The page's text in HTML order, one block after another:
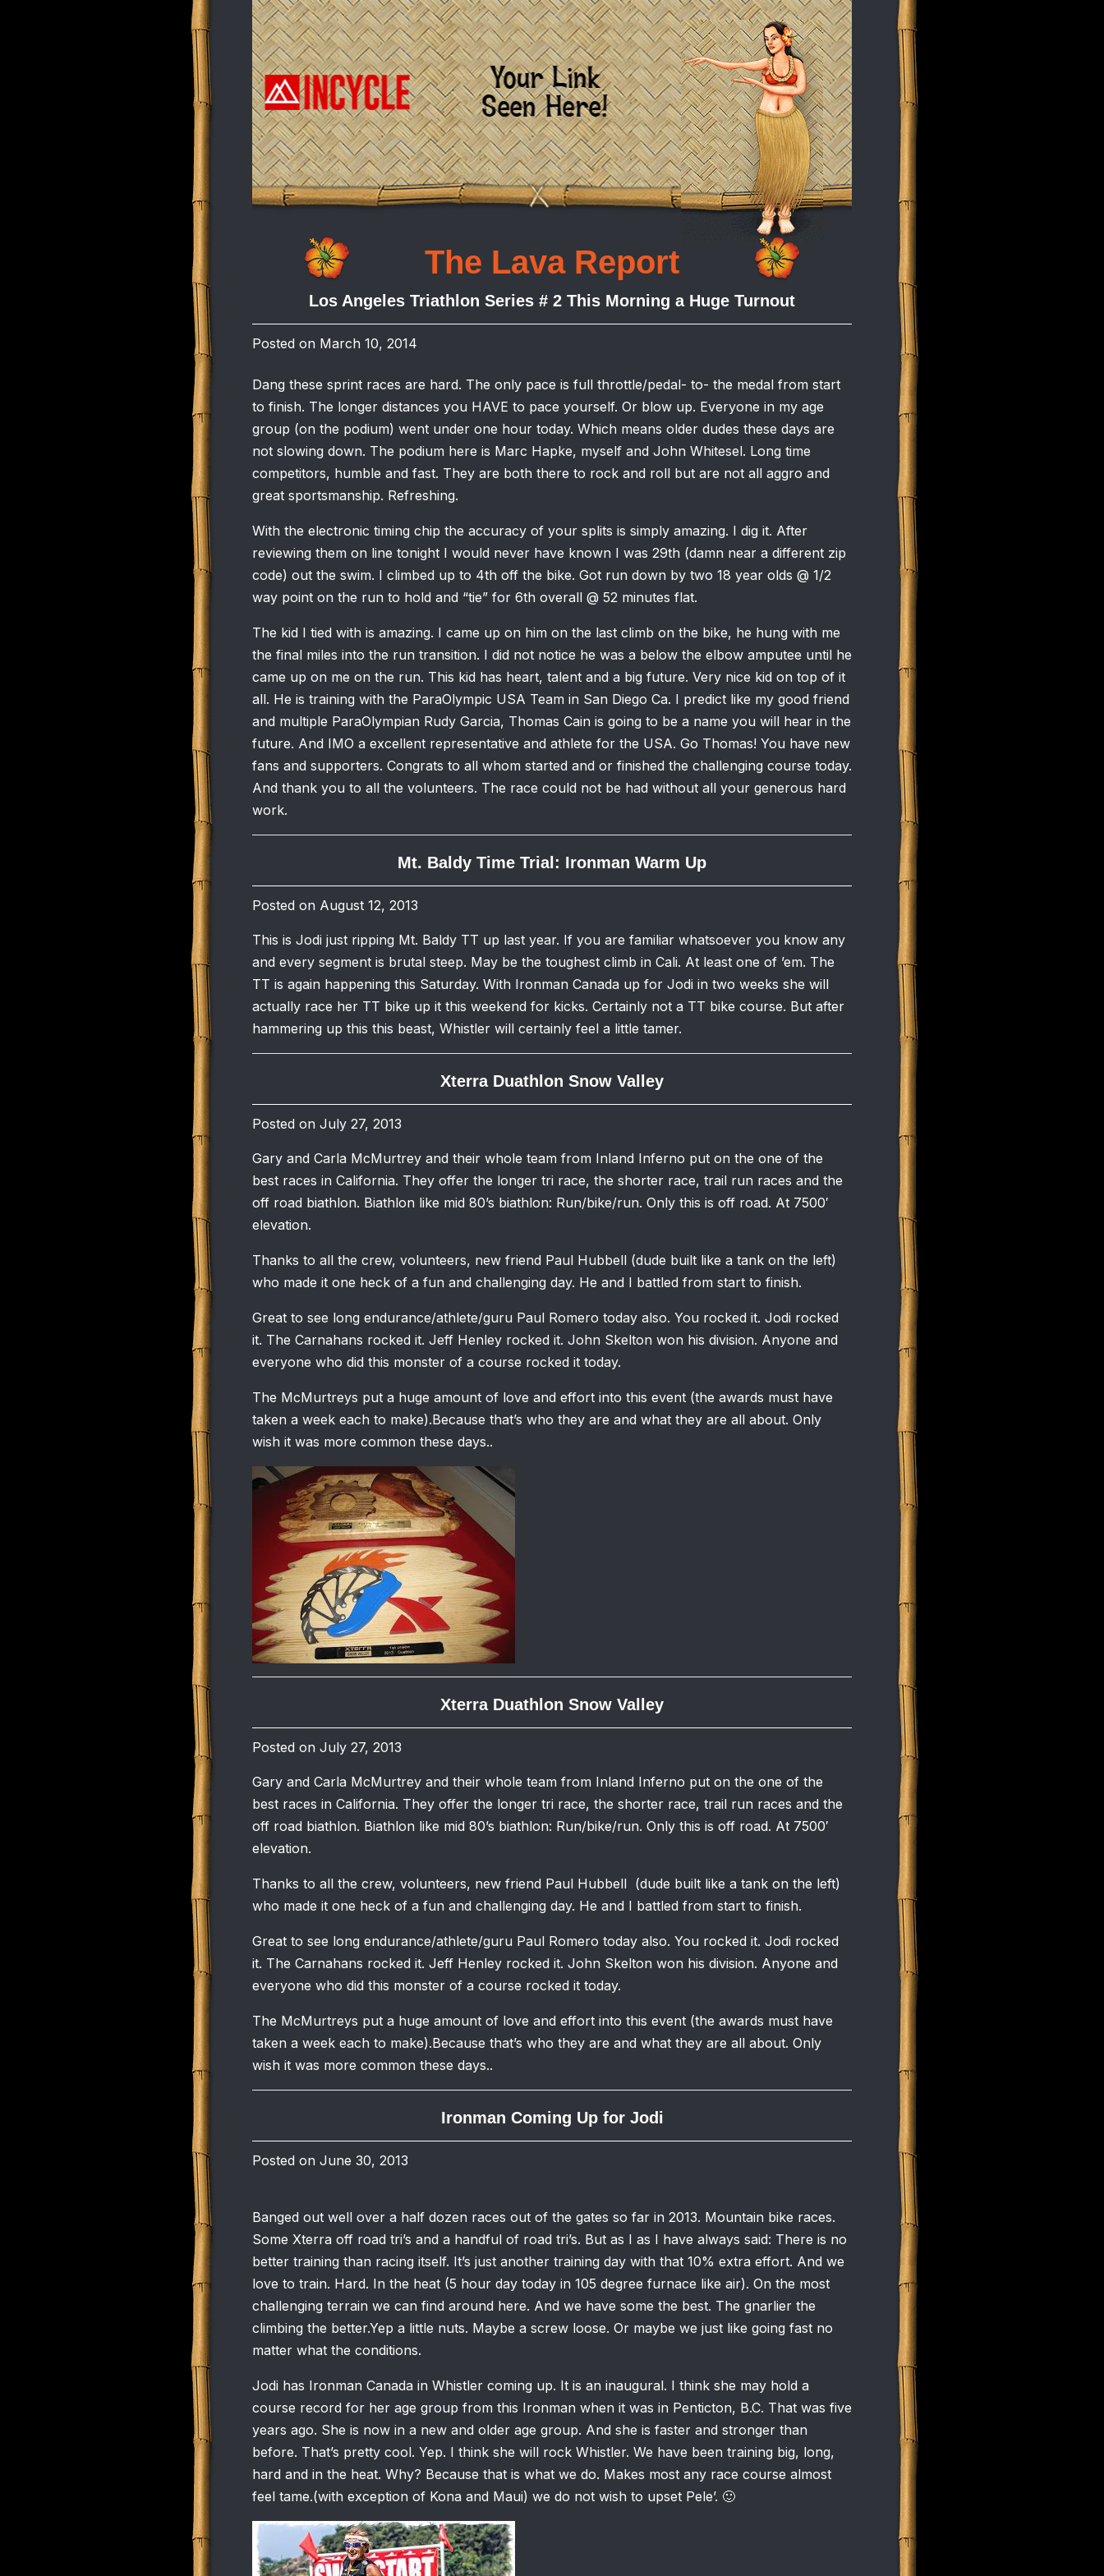
The Lava Report
Los Angeles Triathlon Series # 2 This Morning a Huge Turnout
Posted on March 10, 2014
Dang these sprint races are hard. The only pace is full throttle/pedal- to- the medal from start
to finish. The longer distances you HAVE to pace yourself. Or blow up. Everyone in my age
group (on the podium) went under one hour today. Which means older dudes these days are
not slowing down. The podium here is Marc Hapke, myself and John Whitesel. Long time
competitors, humble and fast. They are both there to rock and roll but are not all aggro and
great sportsmanship. Refreshing.
With the electronic timing chip the accuracy of your splits is simply amazing. I dig it. After
reviewing them on line tonight I would never have known I was 29th (damn near a different zip
code) out the swim. I climbed up to 4th off the bike. Got run down by two 18 year olds @ 1/2
way point on the run to hold and “tie” for 6th overall @ 52 minutes flat.
The kid I tied with is amazing. I came up on him on the last climb on the bike, he hung with me
the final miles into the run transition. I did not notice he was a below the elbow amputee until he
came up on me on the run. This kid has heart, talent and a big future. Very nice kid on top of it
all. He is training with the ParaOlympic USA Team in San Diego Ca. I predict like my good friend
and multiple ParaOlympian Rudy Garcia, Thomas Cain is going to be a name you will hear in the
future. And IMO a excellent representative and athlete for the USA. Go Thomas! You have new
fans and supporters. Congrats to all whom started and or finished the challenging course today.
And thank you to all the volunteers. The race could not be had without all your generous hard
work.
Mt. Baldy Time Trial: Ironman Warm Up
Posted on August 12, 2013
This is Jodi just ripping Mt. Baldy TT up last year. If you are familiar whatsoever you know any
and every segment is brutal steep. May be the toughest climb in Cali. At least one of ’em. The
TT is again happening this Saturday. With Ironman Canada up for Jodi in two weeks she will
actually race her TT bike up it this weekend for kicks. Certainly not a TT bike course. But after
hammering up this this beast, Whistler will certainly feel a little tamer.
Xterra Duathlon Snow Valley
Posted on July 27, 2013
Gary and Carla McMurtrey and their whole team from Inland Inferno put on the one of the
best races in California. They offer the longer tri race, the shorter race, trail run races and the
off road biathlon. Biathlon like mid 80’s biathlon: Run/bike/run. Only this is off road. At 7500′
elevation.
Thanks to all the crew, volunteers, new friend Paul Hubbell (dude built like a tank on the left)
who made it one heck of a fun and challenging day. He and I battled from start to finish.
Great to see long endurance/athlete/guru Paul Romero today also. You rocked it. Jodi rocked
it. The Carnahans rocked it. Jeff Henley rocked it. John Skelton won his division. Anyone and
everyone who did this monster of a course rocked it today.
The McMurtreys put a huge amount of love and effort into this event (the awards must have
taken a week each to make).Because that’s who they are and what they are all about. Only
wish it was more common these days..
Xterra Duathlon Snow Valley
Posted on July 27, 2013
Gary and Carla McMurtrey and their whole team from Inland Inferno put on the one of the
best races in California. They offer the longer tri race, the shorter race, trail run races and the
off road biathlon. Biathlon like mid 80’s biathlon: Run/bike/run. Only this is off road. At 7500′
elevation.
Thanks to all the crew, volunteers, new friend Paul Hubbell (dude built like a tank on the left)
who made it one heck of a fun and challenging day. He and I battled from start to finish.
Great to see long endurance/athlete/guru Paul Romero today also. You rocked it. Jodi rocked
it. The Carnahans rocked it. Jeff Henley rocked it. John Skelton won his division. Anyone and
everyone who did this monster of a course rocked it today.
The McMurtreys put a huge amount of love and effort into this event (the awards must have
taken a week each to make).Because that’s who they are and what they are all about. Only
wish it was more common these days..
Ironman Coming Up for Jodi
Posted on June 30, 2013
Banged out well over a half dozen races out of the gates so far in 2013. Mountain bike races.
Some Xterra off road tri’s and a handful of road tri’s. But as I as I have always said: There is no
better training than racing itself. It’s just another training day with that 10% extra effort. And we
love to train. Hard. In the heat (5 hour day today in 105 degree furnace like air). On the most
challenging terrain we can find around here. And we have some the best. The gnarlier the
climbing the better.Yep a little nuts. Maybe a screw loose. Or maybe we just like going fast no
matter what the conditions.
Jodi has Ironman Canada in Whistler coming up. It is an inaugural. I think she may hold a
course record for her age group from this Ironman when it was in Penticton, B.C. That was five
years ago. She is now in a new and older age group. And she is faster and stronger than
before. That’s pretty cool. Yep. I think she will rock Whistler. We have been training big, long,
hard and in the heat. Why? Because that is what we do. Makes most any race course almost
feel tame.(with exception of Kona and Maui) we do not wish to upset Pele’. 🙂